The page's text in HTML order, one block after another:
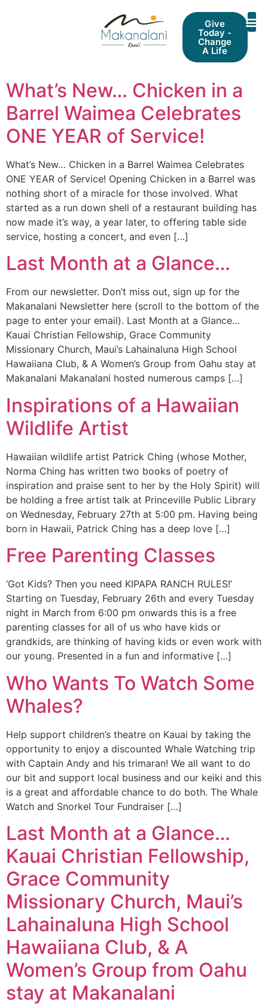
Give
Today -
Change
A Life
What’s New… ​Chicken in a
Barrel Waimea Celebrates
ONE YEAR of Service!
What’s New… ​Chicken in a Barrel Waimea Celebrates
ONE YEAR of Service! Opening Chicken in a Barrel was
nothing short of a miracle for those involved. What
started as a run down shell of a restaurant building has
now made it’s way, a year later, to offering table side
service, hosting a concert, and even […]
Last Month at a Glance…
From our newsletter. Don’t miss out, sign up for the
Makanalani Newsletter here (scroll to the bottom of the
page to enter your email). Last Month at a Glance…
Kauai Christian Fellowship, Grace Community
Missionary Church, Maui’s Lahainaluna High School
Hawaiiana Club, & A Women’s Group from Oahu stay at
Makanalani Makanalani hosted numerous camps […]
Inspirations of a Hawaiian
Wildlife Artist
Hawaiian wildlife artist Patrick Ching (whose Mother,
Norma Ching has written two books of poetry of
inspiration and praise sent to her by the Holy Spirit) will
be holding a free artist talk at Princeville Public Library
on Wednesday, February 27th at 5:00 pm. Having being
born in Hawaii, Patrick Ching has a deep love […]
Free Parenting Classes
‘Got Kids? Then you need KIPAPA RANCH RULES!’
Starting on Tuesday, February 26th and every Tuesday
night in March from 6:00 pm onwards this is a free
parenting classes for all of us who have kids or
grandkids, are thinking of having kids or even work with
our young. Presented in a fun and informative […]
Who Wants To Watch Some
Whales?
Help support children’s theatre on Kauai by taking the
opportunity to enjoy a discounted Whale Watching trip
with Captain Andy and his trimaran! We all want to do
our bit and support local business and our keiki and this
is a great and affordable chance to do both. The Whale
Watch and Snorkel Tour Fundraiser […]
Last Month at a Glance…
Kauai Christian Fellowship,
Grace Community
Missionary Church, Maui’s
Lahainaluna High School
Hawaiiana Club, & A
Women’s Group from Oahu
stay at Makanalani